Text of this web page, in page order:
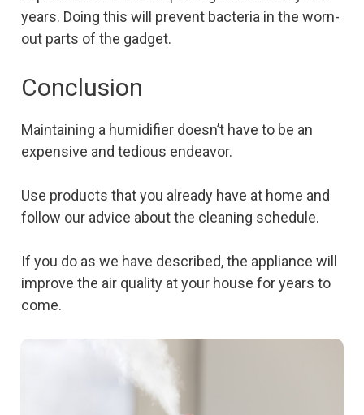
years. Doing this will prevent bacteria in the worn-
out parts of the gadget.
Conclusion
Maintaining a humidifier doesn’t have to be an
expensive and tedious endeavor.
Use products that you already have at home and
follow our advice about the cleaning schedule.
If you do as we have described, the appliance will
improve the air quality at your house for years to
come.